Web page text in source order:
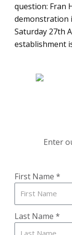
question: Fran
demonstration
Saturday 27th
establishment
Enter
First Name *
Last Name *